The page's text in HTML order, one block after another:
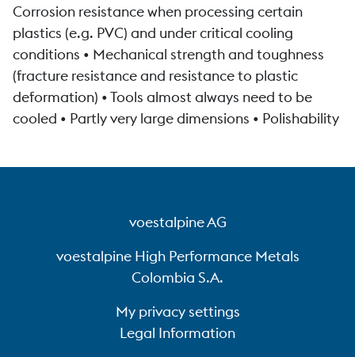
Corrosion resistance when processing certain
plastics (e.g. PVC) and under critical cooling
conditions • Mechanical strength and toughness
(fracture resistance and resistance to plastic
deformation) • Tools almost always need to be
cooled • Partly very large dimensions • Polishability
voestalpine AG
voestalpine High Performance Metals
Colombia S.A.
My privacy settings
Legal Information